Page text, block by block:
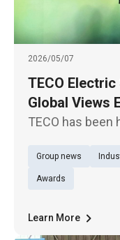
2026/05/07
TECO
Global Views
Sustainability
TECO has
Sustainability
Performance –
Group news
Awards
Learn More